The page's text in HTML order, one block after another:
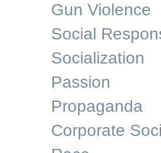
Gun Violence
Social
Socialization
Passion
Propaganda
Corporate